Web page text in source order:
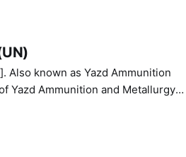
Yazd Ammunition and Metallurgy